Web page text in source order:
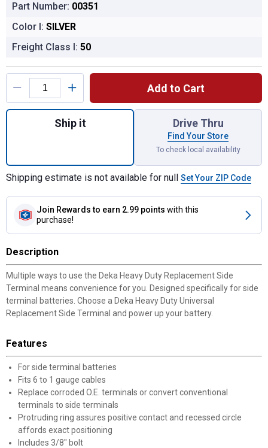
Part Number: 00351
Color I: SILVER
Freight Class I: 50
Product Options
Add to Cart
Quantity: 1, Heavy Duty Replacement
Ship it Drive Thru
Find Your Store
To check local availability
Shipping estimate is not available for null Set Your ZIP Code
Join Rewards to earn 2.99 points with this
purchase!
Description
Multiple ways to use the Deka Heavy Duty Replacement Side
Terminal means convenience for you. Designed specifically for side
terminal batteries. Choose a Deka Heavy Duty Universal
Replacement Side Terminal and power up your battery.
Features
For side terminal batteries
Fits 6 to 1 gauge cables
Replace corroded O.E. terminals or convert conventional
terminals to side terminals
Protruding ring assures positive contact and recessed circle
affords exact positioning
Includes 3/8" bolt